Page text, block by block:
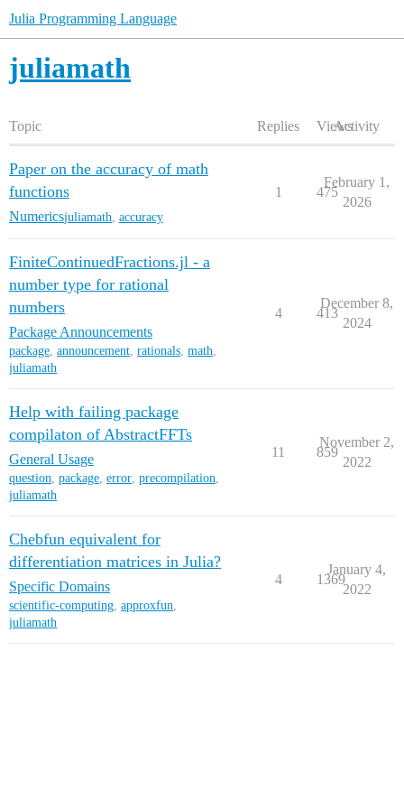
Julia Programming Language
juliamath
Topic Replies ViewsActivity
Paper on the accuracy of math
functions
Numericsjuliamath accuracy
1 475
February 1,
2026
FiniteContinuedFractions.jl - a
number type for rational
numbers
Package Announcements
package, announcement, rationals, math,
juliamath
4 413
December 8,
2024
Help with failing package
compilaton of AbstractFFTs
General Usage
question, package, error, precompilation,
juliamath
11 859
November 2,
2022
Chebfun equivalent for
differentiation matrices in Julia?
Specific Domains
scientific-computing, approxfun,
juliamath
4 1369
January 4,
2022